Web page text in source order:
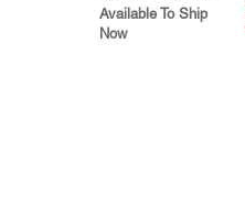
Available To Ship
Now